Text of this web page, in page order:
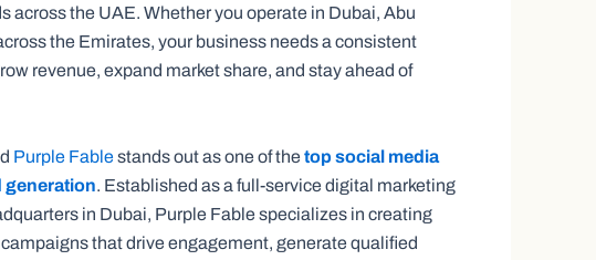
across the UAE. Whether you operate in Dubai, Abu
the Emirates, your business needs a consistent
revenue, expand market share, and stay ahead of
Purple Fablestands out as one of thetop social media
generation. Established as a full-service digital marketing
in Dubai, Purple Fable specializes in creating
that drive engagement, generate qualified